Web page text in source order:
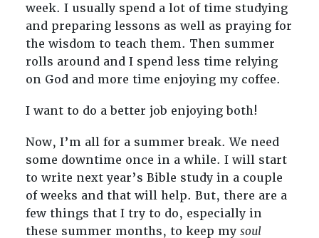
week. I usually spend a lot of time studying
and preparing lessons as well as praying for
the wisdom to teach them. Then summer
rolls around and I spend less time relying
on God and more time enjoying my coffee.
I want to do a better job enjoying both!
Now, I’m all for a summer break. We need
some downtime once in a while. I will start
to write next year’s Bible study in a couple
of weeks and that will help. But, there are a
few things that I try to do, especially in
these summer months, to keep my soul